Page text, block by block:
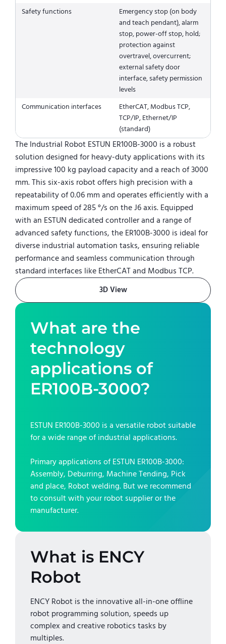
Safety functions
Emergency stop (on body
and teach pendant), alarm
stop, power-off stop, hold;
protection against
overtravel, overcurrent;
external safety door
interface, safety permission
levels
Communication interfaces
EtherCAT, Modbus TCP,
TCP/IP, Ethernet/IP
(standard)
The Industrial Robot ESTUN ER100B-3000 is a robust
solution designed for heavy-duty applications with its
impressive 100 kg payload capacity and a reach of 3000
mm. This six-axis robot offers high precision with a
repeatability of 0.06 mm and operates efficiently with a
maximum speed of 285 °/s on the J6 axis. Equipped
with an ESTUN dedicated controller and a range of
advanced safety functions, the ER100B-3000 is ideal for
diverse industrial automation tasks, ensuring reliable
performance and seamless communication through
standard interfaces like EtherCAT and Modbus TCP.
3D View
What are the
technology
applications of
ER100B-3000?
ESTUN ER100B-3000 is a versatile robot suitable
for a wide range of industrial applications.
Primary applications of ESTUN ER100B-3000:
Assembly, Deburring, Machine Tending, Pick
and place, Robot welding. But we recommend
to consult with your robot supplier or the
manufacturer.
What is ENCY
Robot
ENCY Robot is the innovative all-in-one offline
robot programming solution, speeds up
complex and creative robotics tasks by
multiples.